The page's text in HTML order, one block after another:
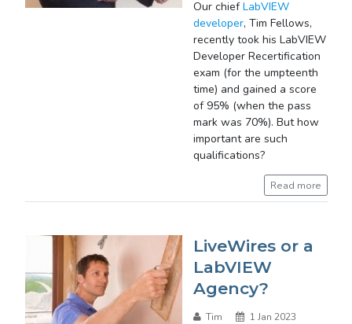
Our chiefLabVIEW
developer, Tim Fellows,
recently took his LabVIEW
Developer Recertification
exam (for the umpteenth
time) and gained a score
of 95% (when the pass
mark was 70%). But how
important are such
qualifications?
Read more
LiveWires or a
LabVIEW
Agency?
Tim
1 Jan 2023